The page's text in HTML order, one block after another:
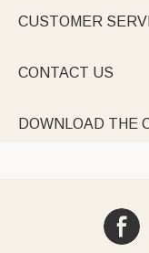
CUSTOMER
CONTACT US
DOWNLOAD THE